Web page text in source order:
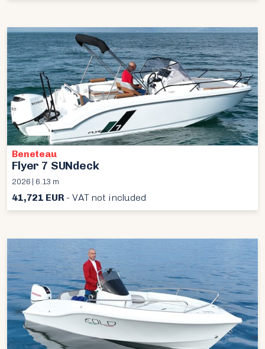
Beneteau
Flyer 7 SUNdeck
2026 | 6.13 m
41,721 EUR- VAT not included